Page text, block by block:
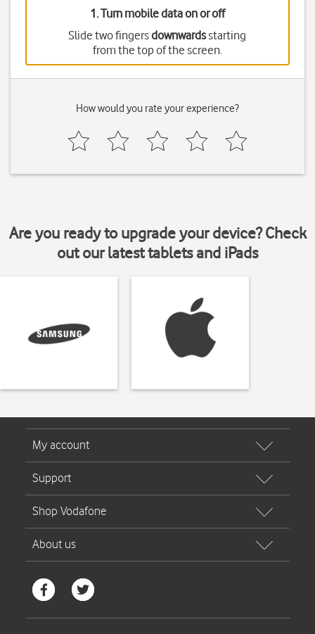
1. Turn mobile data on or off
Slide two fingersdownwardsstarting
from the top of the screen.
How would you rate your experience?
Are you ready to upgrade your device? Check
out our latest tablets and iPads